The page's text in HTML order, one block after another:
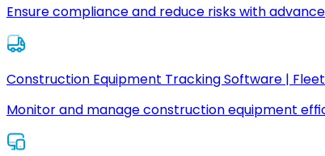
Ensure compliance and reduce risks with
Construction Equipment Tracking Software |
Monitor and manage construction equipment